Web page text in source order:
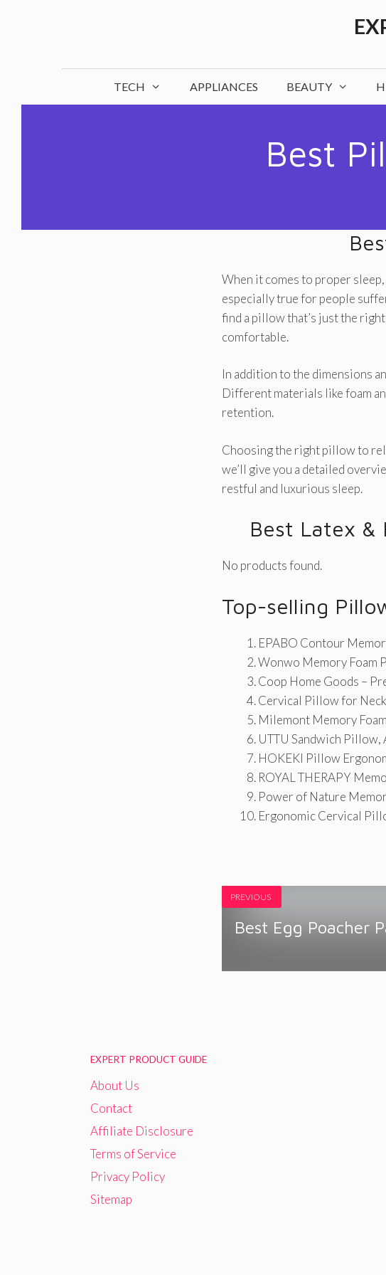
TECH APPLIANCES BEAUTY
Best
When it comes to proper
especially true for people
find a pillow that’s just the
comfortable.
In addition to the dimensions
Different materials like foam
retention.
Choosing the right pillow to
we’ll give you a detailed
restful and luxurious sleep.
Best Latex &
No products found.
Top-selling
EPABO Contour
Wonwo Memory Foam
Coop Home Goods –
Cervical Pillow for
Milemont Memory
UTTU Sandwich
HOKEKI Pillow
ROYAL THERAPY
Power of Nature
Ergonomic Cervical
PREVIOUS
Best Egg Poacher
EXPERT PRODUCT GUIDE
About Us
Contact
Affiliate Disclosure
Terms of Service
Privacy Policy
Sitemap